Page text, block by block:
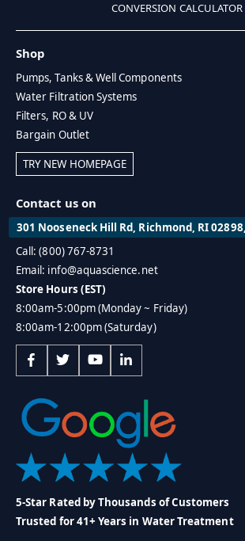
CONVERSION CALCULATOR
Shop
Pumps, Tanks & Well Components
Water Filtration Systems
Filters, RO & UV
Bargain Outlet
TRY NEW HOMEPAGE
Contact us on
301 Nooseneck Hill Rd, Richmond, RI
Call: (800) 767-8731
Email: info@aquascience.net
Store Hours (EST)
8:00am-5:00pm (Monday ~ Friday)
8:00am-12:00pm (Saturday)
5-Star Rated by Thousands of Customers
Trusted for 41+ Years in Water Treatment